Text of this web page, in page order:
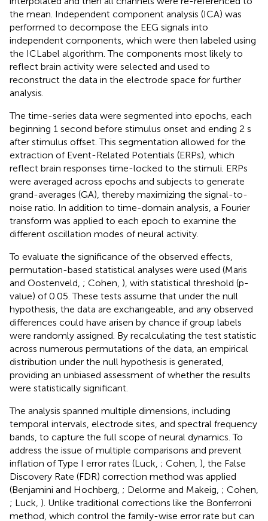
the mean. Independent component analysis (ICA) was
performed to decompose the EEG signals into
independent components, which were then labeled using
the ICLabel algorithm. The components most likely to
reflect brain activity were selected and used to
reconstruct the data in the electrode space for further
analysis.
The time-series data were segmented into epochs, each
beginning 1 second before stimulus onset and ending 2 s
after stimulus offset. This segmentation allowed for the
extraction of Event-Related Potentials (ERPs), which
reflect brain responses time-locked to the stimuli. ERPs
were averaged across epochs and subjects to generate
grand-averages (GA), thereby maximizing the signal-to-
noise ratio. In addition to time-domain analysis, a Fourier
transform was applied to each epoch to examine the
different oscillation modes of neural activity.
To evaluate the significance of the observed effects,
permutation-based statistical analyses were used (Maris
and Oostenveld, ; Cohen, ), with statistical threshold (p-
value) of 0.05. These tests assume that under the null
hypothesis, the data are exchangeable, and any observed
differences could have arisen by chance if group labels
were randomly assigned. By recalculating the test statistic
across numerous permutations of the data, an empirical
distribution under the null hypothesis is generated,
providing an unbiased assessment of whether the results
were statistically significant.
The analysis spanned multiple dimensions, including
temporal intervals, electrode sites, and spectral frequency
bands, to capture the full scope of neural dynamics. To
address the issue of multiple comparisons and prevent
inflation of Type I error rates (Luck, ; Cohen, ), the False
Discovery Rate (FDR) correction method was applied
(Benjamini and Hochberg, ; Delorme and Makeig, ; Cohen,
; Luck, ). Unlike traditional corrections like the Bonferroni
method, which control the family-wise error rate but can